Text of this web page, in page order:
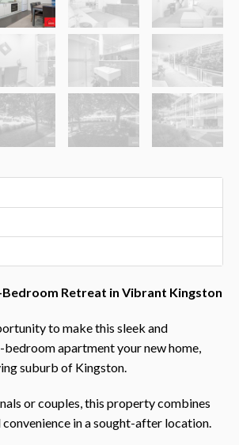
Retreat in Vibrant Kingston
to make this sleek and
apartment your new home,
suburb of Kingston.
or couples, this property combines
in a sought-after location.